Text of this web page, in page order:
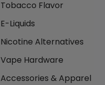
Tobacco Flavor
E-Liquids
Nicotine Alternatives
Vape Hardware
Accessories & Apparel